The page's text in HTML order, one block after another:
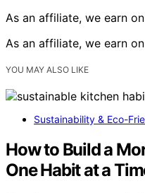
As an affiliate, we earn
As an affiliate, we earn
YOU MAY ALSO LIKE
Sustainability & Eco-
How to Build a
One Habit at a